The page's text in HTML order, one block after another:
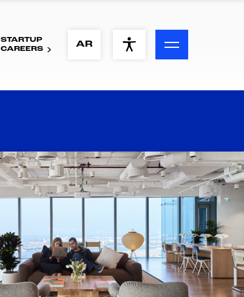
ACCESSIBILITY MENU
Visual Assistance
Contrast
STARTUP
CAREERS
AR